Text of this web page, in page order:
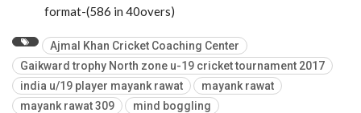
format-(586 in 40overs)
Ajmal Khan Cricket Coaching Center
Gaikward trophy North zone u-19 cricket tournament 2017
india u/19 player mayank rawat
mayank rawat
mayank rawat 309
mind boggling